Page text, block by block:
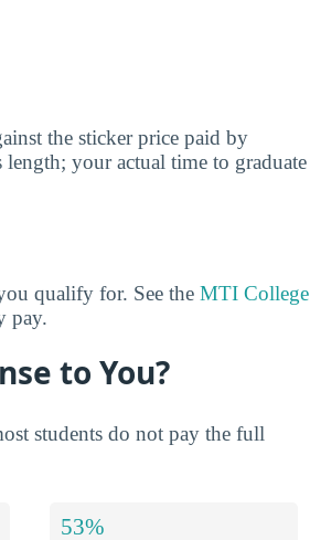
the sticker price paid by
length; your actual time to graduate
qualify for. See the MTI College
pay.
to You?
students do not pay the full
53%